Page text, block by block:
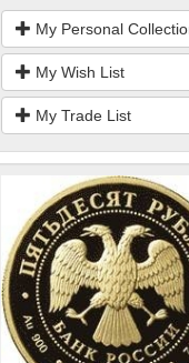
My Personal
My Wish List
My Trade List